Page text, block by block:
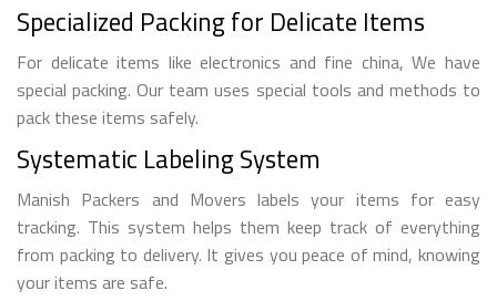
Specialized Packing for Delicate Items
For delicate items like electronics and fine china, We have
special packing. Our team uses special tools and methods to
pack these items safely.
Systematic Labeling System
Manish Packers and Movers labels your items for easy
tracking. This system helps them keep track of everything
from packing to delivery. It gives you peace of mind, knowing
your items are safe.